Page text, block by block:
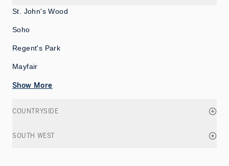
St. John's Wood
Soho
Regent's Park
Mayfair
Show More
COUNTRYSIDE
SOUTH WEST